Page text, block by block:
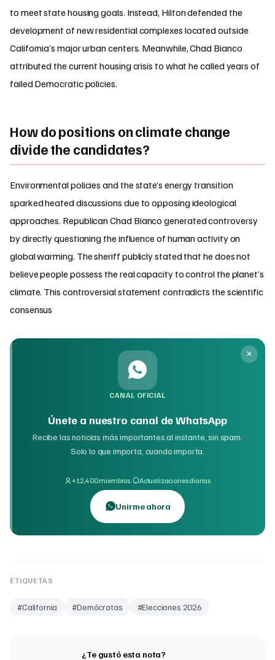
to meet state housing goals. Instead, Hilton defended the
development of new residential complexes located outside
California’s major urban centers. Meanwhile, Chad Bianco
attributed the current housing crisis to what he called years of
failed Democratic policies.
How do positions on climate change
divide the candidates?
Environmental policies and the state’s energy transition
sparked heated discussions due to opposing ideological
approaches. Republican Chad Bianco generated controversy
by directly questioning the influence of human activity on
global warming. The sheriff publicly stated that he does not
believe people possess the real capacity to control the planet’s
climate. This controversial statement contradicts the scientific
consensus
CANAL OFICIAL
Únete a nuestro canal de WhatsApp
Recibe las noticias más importantes al instante, sin spam.
Solo lo que importa, cuando importa.
+12,400 miembros· Actualizaciones diarias
Unirme ahora
ETIQUETAS
#California #Demócratas #Elecciones 2026
¿Te gustó esta nota?